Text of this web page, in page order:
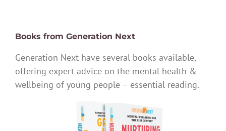
Books from Generation Next
Generation Next have several books available,
offering expert advice on the mental health &
wellbeing of young people – essential reading.